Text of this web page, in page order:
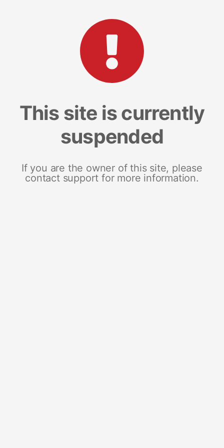
This site is currently
suspended
If you are the owner of this site, please
contact support for more information.